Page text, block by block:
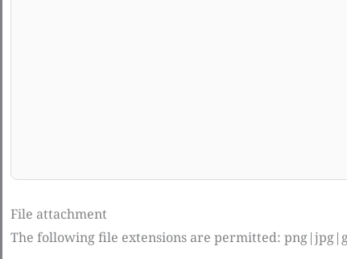
File attachment
The following file extensions are permitted: